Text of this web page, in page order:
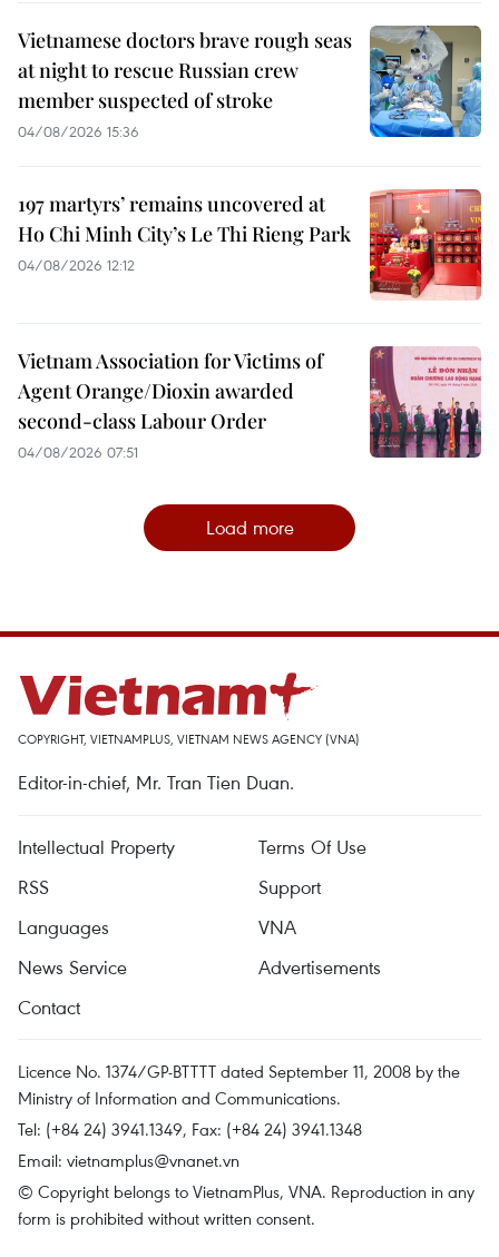
Vietnamese doctors brave rough seas
at night to rescue Russian crew
member suspected of stroke
04/08/2026 15:36
197 martyrs’ remains uncovered at
Ho Chi Minh City’s Le Thi Rieng Park
04/08/2026 12:12
Vietnam Association for Victims of
Agent Orange/Dioxin awarded
second-class Labour Order
04/08/2026 07:51
Load more
COPYRIGHT, VIETNAMPLUS, VIETNAM NEWS AGENCY (VNA)
Editor-in-chief, Mr. Tran Tien Duan.
Intellectual Property
Terms Of Use
RSS
Support
Languages
VNA
News Service
Advertisements
Contact
Licence No. 1374/GP-BTTTT dated September 11, 2008 by the
Ministry of Information and Communications.
Tel: (+84 24) 3941.1349, Fax: (+84 24) 3941.1348
Email: vietnamplus@vnanet.vn
© Copyright belongs to VietnamPlus, VNA. Reproduction in any
form is prohibited without written consent.